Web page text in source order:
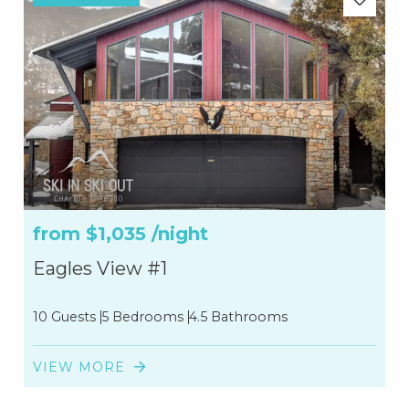
from $1,035 /night
Eagles View #1
10 Guests 5 Bedrooms 4.5 Bathrooms
VIEW MORE